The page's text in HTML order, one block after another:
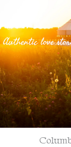
Authentic love